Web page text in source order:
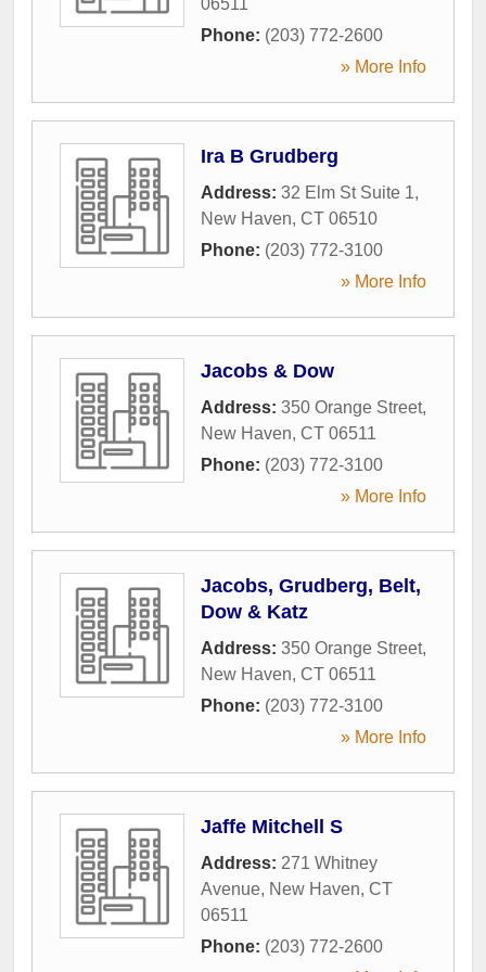
06511
Phone: (203) 772-2600
» More Info
Ira B Grudberg
Address: 32 Elm St Suite 1,
New Haven, CT 06510
Phone: (203) 772-3100
» More Info
Jacobs & Dow
Address: 350 Orange Street,
New Haven, CT 06511
Phone: (203) 772-3100
» More Info
Jacobs, Grudberg, Belt,
Dow & Katz
Address: 350 Orange Street,
New Haven, CT 06511
Phone: (203) 772-3100
» More Info
Jaffe Mitchell S
Address: 271 Whitney
Avenue, New Haven, CT
06511
Phone: (203) 772-2600